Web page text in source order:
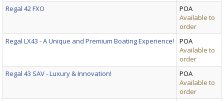
Regal 42 FXO
POA
Available to
order
Regal LX43 - A Unique and Premium Boating Experience!
POA
Available to
order
Regal 43 SAV - Luxury & Innovation!
POA
Available to
order